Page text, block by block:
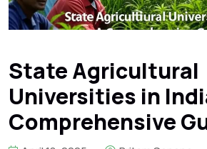
State Agricultural
Universities in
Comprehensive